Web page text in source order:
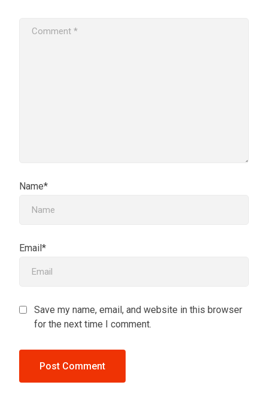
Name*
Email*
Save my name, email, and website in this browser
for the next time I comment.